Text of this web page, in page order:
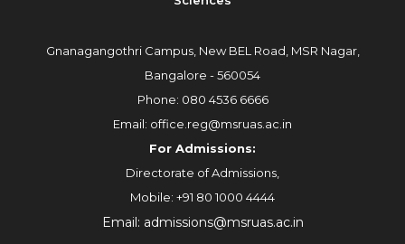
Gnanagangothri Campus, New BEL Road, MSR Nagar,
Bangalore - 560054
Phone: 080 4536 6666
Email: office.reg@msruas.ac.in
For Admissions:
Directorate of Admissions,
Mobile: +91 80 1000 4444
Email: admissions@msruas.ac.in